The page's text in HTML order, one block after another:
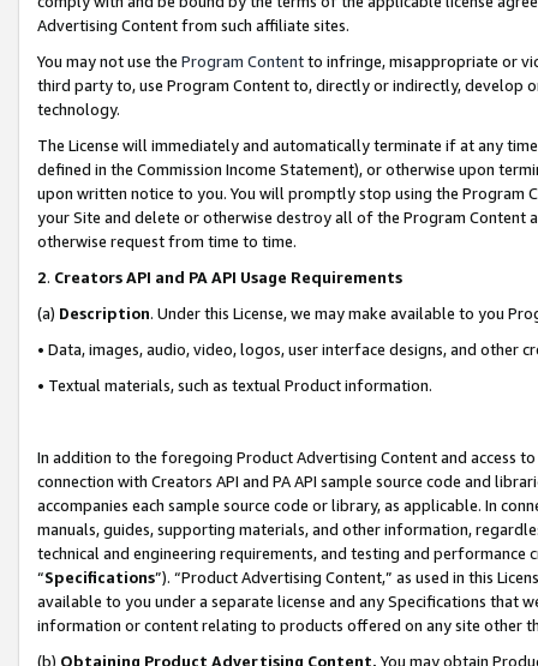
Advertising Content from such affiliate sites.
You may not use the Program Contentto infringe, misappropriate or
third party to, use Program Content to, directly or indirectly, develop
technology.
The License will immediately and automatically terminate if at any
defined in the Commission Income Statement), or otherwise upon
upon written notice to you. You will promptly stop using the Program
your Site and delete or otherwise destroy all of the Program Content
otherwise request from time to time.
2. Creators API and PA API Usage Requirements
(a) Description. Under this License, we may make available to you
• Data, images, audio, video, logos, user interface designs, and other
• Textual materials, such as textual Product information.
In addition to the foregoing Product Advertising Content and access
connection with Creators API and PA API sample source code and
accompanies each sample source code or library, as applicable. In
manuals, guides, supporting materials, and other information,
technical and engineering requirements, and testing and
“Specifications”). “Product Advertising Content,” as used in this
available to you under a separate license and any Specifications that
information or content relating to products offered on any site other
(b) Obtaining Product Advertising Content. You may obtain